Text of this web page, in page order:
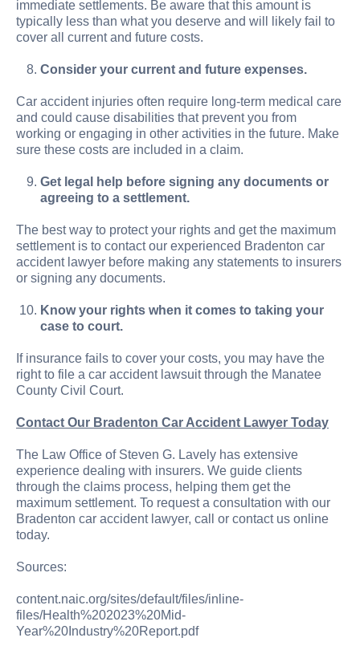
immediate settlements. Be aware that this amount is
typically less than what you deserve and will likely fail to
cover all current and future costs.
Consider your current and future expenses.
Car accident injuries often require long-term medical care
and could cause disabilities that prevent you from
working or engaging in other activities in the future. Make
sure these costs are included in a claim.
Get legal help before signing any documents or
agreeing to a settlement.
The best way to protect your rights and get the maximum
settlement is to contact our experienced Bradenton car
accident lawyer before making any statements to insurers
or signing any documents.
Know your rights when it comes to taking your
case to court.
If insurance fails to cover your costs, you may have the
right to file a car accident lawsuit through the Manatee
County Civil Court.
Contact Our Bradenton Car Accident Lawyer Today
The Law Office of Steven G. Lavely has extensive
experience dealing with insurers. We guide clients
through the claims process, helping them get the
maximum settlement. To request a consultation with our
Bradenton car accident lawyer, call or contact us online
today.
Sources:
content.naic.org/sites/default/files/inline-
files/Health%202023%20Mid-
Year%20Industry%20Report.pdf